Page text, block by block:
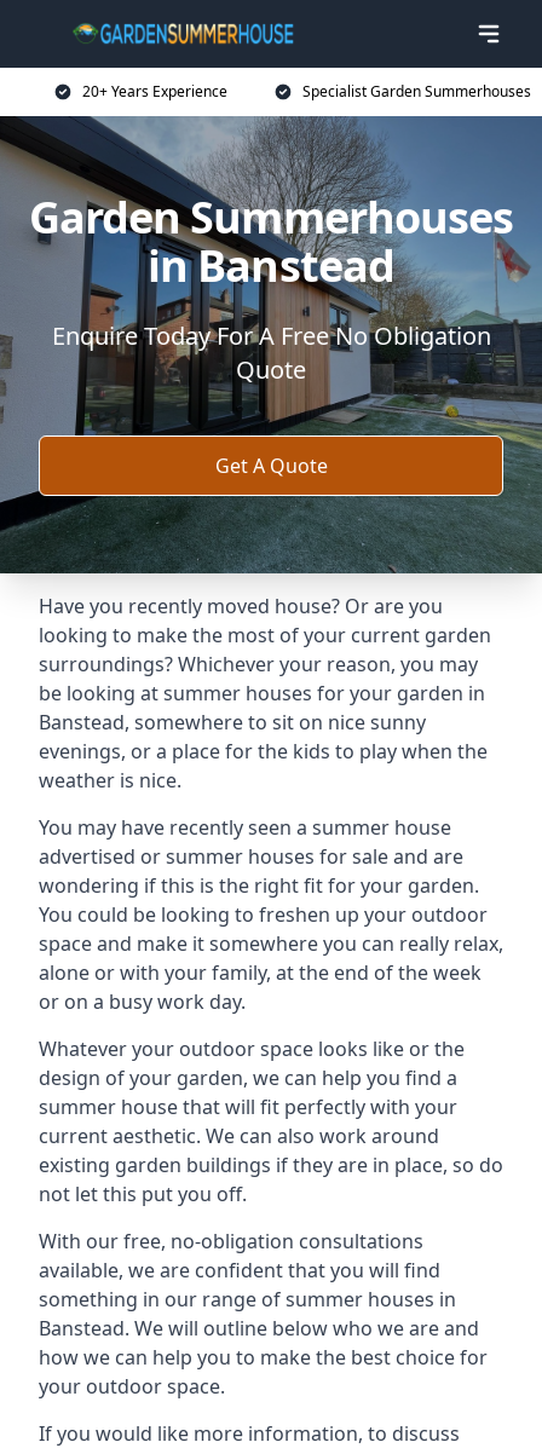
20+ Years Experience Specialist Garden Summerhouses
Garden Summerhouses
in Banstead
Enquire Today For A Free No Obligation
Quote
Get A Quote
Have you recently moved house? Or are you
looking to make the most of your current garden
surroundings? Whichever your reason, you may
be looking at summer houses for your garden in
Banstead, somewhere to sit on nice sunny
evenings, or a place for the kids to play when the
weather is nice.
You may have recently seen a summer house
advertised or summer houses for sale and are
wondering if this is the right fit for your garden.
You could be looking to freshen up your outdoor
space and make it somewhere you can really relax,
alone or with your family, at the end of the week
or on a busy work day.
Whatever your outdoor space looks like or the
design of your garden, we can help you find a
summer house that will fit perfectly with your
current aesthetic. We can also work around
existing garden buildings if they are in place, so do
not let this put you off.
With our free, no-obligation consultations
available, we are confident that you will find
something in our range of summer houses in
Banstead. We will outline below who we are and
how we can help you to make the best choice for
your outdoor space.
If you would like more information, to discuss